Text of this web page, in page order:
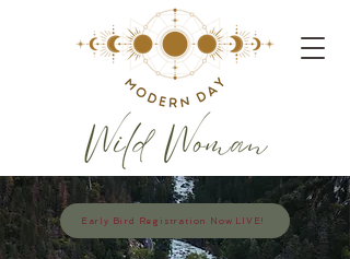
Early Bird Registration Now LIVE!